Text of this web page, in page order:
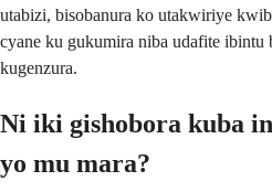
utabizi, bisobanura ko utakwiriye
cyane ku gukumira niba udafite ibintu
kugenzura.
Ni iki gishobora kuba
yo mu mara?